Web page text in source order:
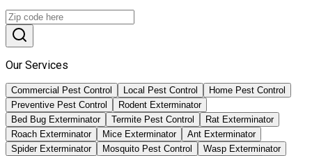
Our Services
Commercial Pest Control Local Pest Control
Home Pest Control
Preventive Pest Control
Rodent Exterminator
Bed Bug Exterminator
Termite Pest Control
Rat Exterminator
Roach Exterminator
Mice Exterminator
Ant Exterminator
Spider Exterminator
Mosquito Pest Control
Wasp Exterminator